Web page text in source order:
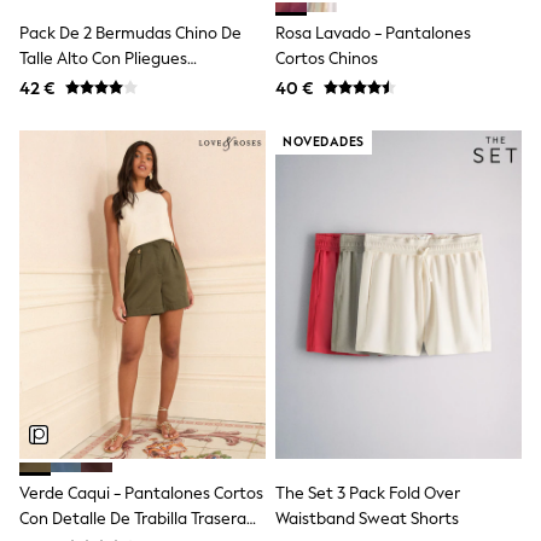
Shoes
Cardigans
Skirts
New In
Pyjamas
Robes
Sleepsuits
Blanket Hoodies
All Bags & Accessories
New In
Bags
Denim Jackets
Raincoats
Waterproof
Shackets
Puddlesuits
Pramsuits
Gilets
Fleeces
Teddy Borg
Puffers
Snowsuits
Pack De 2 Bermudas Chino De
Talle Alto Con Pliegues
Delanteros The Set
42 €
Rosa Lavado - Pantalones
Cortos Chinos
40 €
Verde Caqui - Pantalones Cortos
Con Detalle De Trabilla Trasera
NOVEDADES
The Set 3 Pack Fold Over
Waistband Sweat Shorts